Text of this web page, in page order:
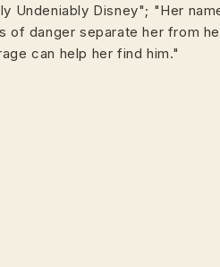
Undeniably Disney"; "Her
of danger separate her from
can help her find him."